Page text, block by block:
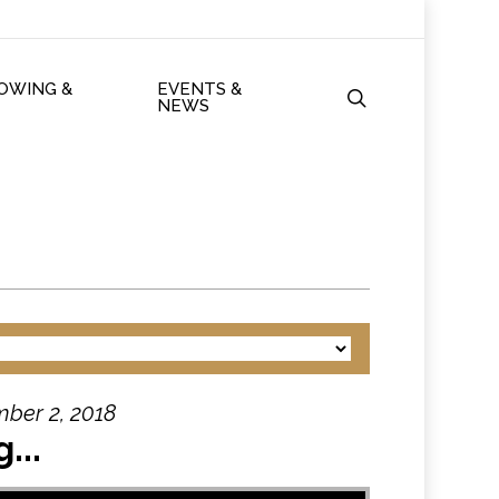
&
EVENTS &
NEWS
2, 2018